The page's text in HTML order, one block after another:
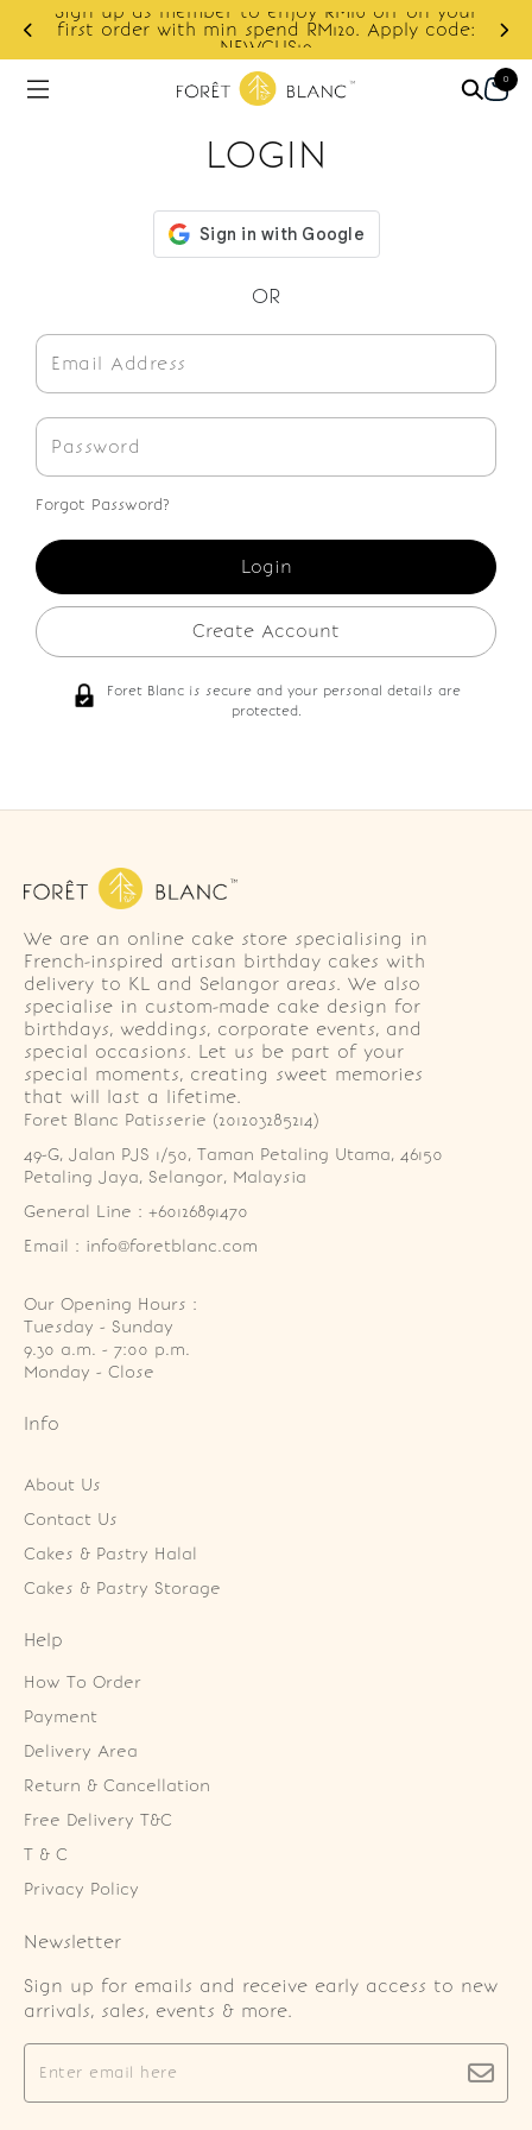
Sign up as member to enjoy RM10 off on your
first order with min spend RM120. Apply code:
NEWCUS10
0
LOGIN
OR
Forgot Password?
Create Account
Foret Blanc is secure and your personal details are
protected.
We are an online cake store specialising in
French-inspired artisan birthday cakes with
delivery to KL and Selangor areas. We also
specialise in custom-made cake design for
birthdays, weddings, corporate events, and
special occasions. Let us be part of your
special moments, creating sweet memories
that will last a lifetime.
Foret Blanc Patisserie (201203285214)
49-G, Jalan PJS 1/50, Taman Petaling Utama, 46150
Petaling Jaya, Selangor, Malaysia
General Line : +60126891470
Email : info@foretblanc.com
Our Opening Hours :
Tuesday - Sunday
9.30 a.m. - 7:00 p.m.
Monday - Close
Info
About Us
Contact Us
Cakes & Pastry Halal
Cakes & Pastry Storage
Help
How To Order
Payment
Delivery Area
Return & Cancellation
Free Delivery T&C
T & C
Privacy Policy
Newsletter
Sign up for emails and receive early access to new
arrivals, sales, events & more.